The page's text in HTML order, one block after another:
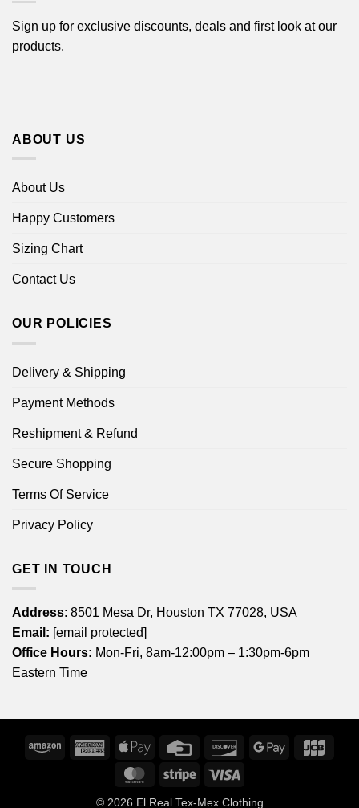
Sign up for exclusive discounts, deals and first look at our
products.
ABOUT US
About Us
Happy Customers
Sizing Chart
Contact Us
OUR POLICIES
Delivery & Shipping
Payment Methods
Reshipment & Refund
Secure Shopping
Terms Of Service
Privacy Policy
GET IN TOUCH
Address: 8501 Mesa Dr, Houston TX 77028, USA
Email: [email protected]
Office Hours: Mon-Fri, 8am-12:00pm – 1:30pm-6pm
Eastern Time
Amazon
American
Express
Apple
Credit
DiscoverGoogle
MasterCardStripe
© 2026 El Real Tex-Mex Clothing